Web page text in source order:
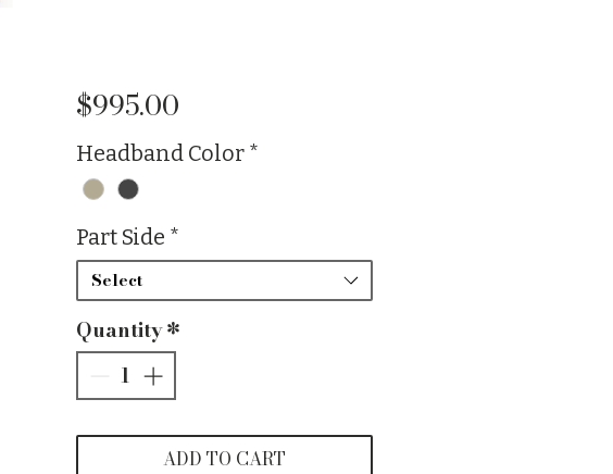
$995.00Price
Headband Color *
Part Side *
Select
Quantity*
ADD TO CART